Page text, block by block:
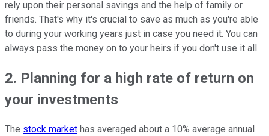
rely upon their personal savings and the help of family or
friends. That's why it's crucial to save as much as you're able
to during your working years just in case you need it. You can
always pass the money on to your heirs if you don't use it all.
2. Planning for a high rate of return on
your investments
The stock market has averaged about a 10% average annual